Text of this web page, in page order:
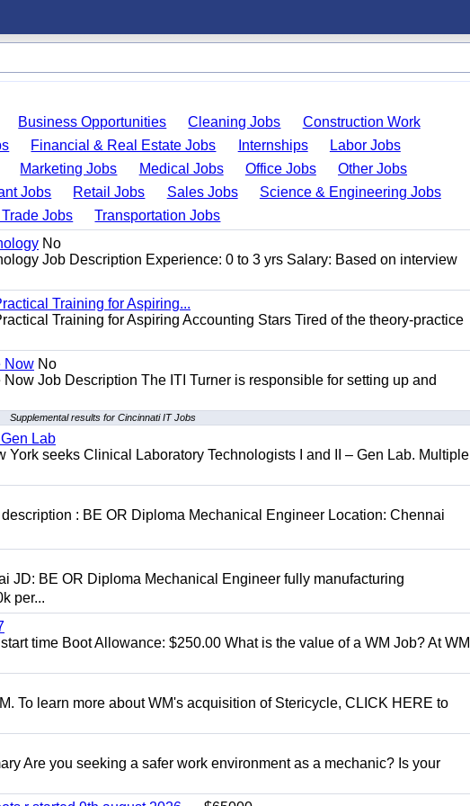
Business Opportunities Cleaning Jobs
Construction Work
Financial & Real Estate Jobs Internships
Labor Jobs
Marketing Jobs Medical Jobs Office Jobs
Other Jobs
Jobs Retail Jobs Sales Jobs
Science & Engineering Jobs
Jobs
Transportation Jobs
No
Job Description Experience: 0 to 3 yrs Salary: Based on interview
Training for Aspiring...
Training for Aspiring Accounting Stars Tired of the theory-practice
Now No
Job Description The ITI Turner is responsible for setting up and
Supplemental results for Cincinnati IT Jobs
Lab
seeks Clinical Laboratory Technologists I and II – Gen Lab. Multiple
: BE OR Diploma Mechanical Engineer Location: Chennai
JD: BE OR Diploma Mechanical Engineer fully manufacturing
per...
time Boot Allowance: $250.00 What is the value of a WM Job? At WM
To learn more about WM's acquisition of Stericycle, CLICK HERE to
Are you seeking a safer work environment as a mechanic? Is your